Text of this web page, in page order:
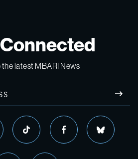
the latest MBARI News
tiktok facebook bluesky